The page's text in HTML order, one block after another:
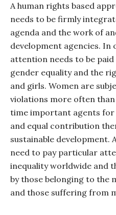
A human rights based
needs to be firmly
agenda and the work of
development agencies. In
attention needs to be
gender equality and the
and girls. Women are
violations more often
time important agents for
and equal contribution
sustainable development.
need to pay particular
inequality worldwide and
by those belonging to the
and those suffering from